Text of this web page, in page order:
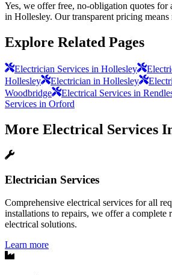
Yes, we offer free, no-obligation quotes
in Hollesley. Our transparent pricing means
Explore Related Pages
Electrician Services in Hollesley
Hollesley
Electrician in Hollesley
Woodbridge
Electrical Services in
Services in Orford
More Electrical Services
Electrician Services
Comprehensive electrical services for all
installations to repairs, we offer a complete
electrical solutions.
Learn more